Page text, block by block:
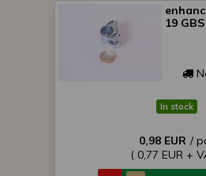
19 GBS
In stock
0,98 EUR /
( 0,77 EUR +